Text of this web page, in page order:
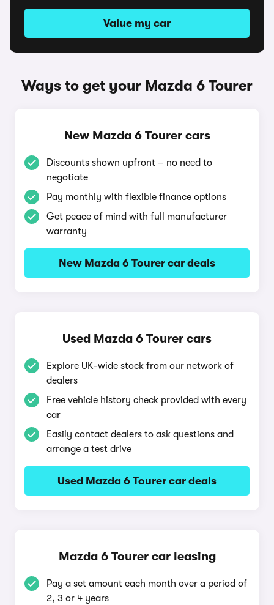
Value my car
Ways to get your Mazda 6 Tourer
New Mazda 6 Tourer cars
Discounts shown upfront – no need to
negotiate
Pay monthly with flexible finance options
Get peace of mind with full manufacturer
warranty
New Mazda 6 Tourer car deals
Used Mazda 6 Tourer cars
Explore UK-wide stock from our network of
dealers
Free vehicle history check provided with every
car
Easily contact dealers to ask questions and
arrange a test drive
Used Mazda 6 Tourer car deals
Mazda 6 Tourer car leasing
Pay a set amount each month over a period of
2, 3 or 4 years